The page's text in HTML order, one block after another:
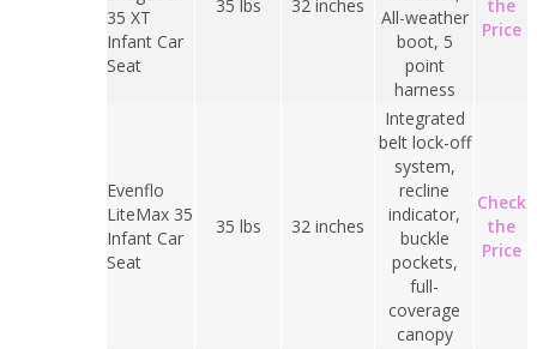
35 XT
Infant Car
Seat
35 lbs 32 inches
All-weather
boot, 5
point
harness
the
Price
Evenflo
LiteMax 35
Infant Car
Seat
35 lbs 32 inches
Integrated
belt lock-off
system,
recline
indicator,
buckle
pockets,
full-
coverage
canopy
Check
the
Price